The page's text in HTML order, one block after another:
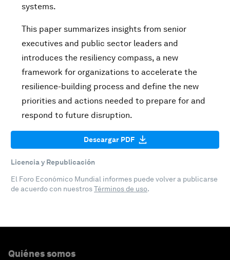
systems.
This paper summarizes insights from senior
executives and public sector leaders and
introduces the resiliency compass, a new
framework for organizations to accelerate the
resilience-building process and define the new
priorities and actions needed to prepare for and
respond to future disruption.
Descargar PDF
Licencia y Republicación
El Foro Económico Mundial informes puede volver a publicarse
de acuerdo con nuestrosTérminos de uso.
Quiénes somos